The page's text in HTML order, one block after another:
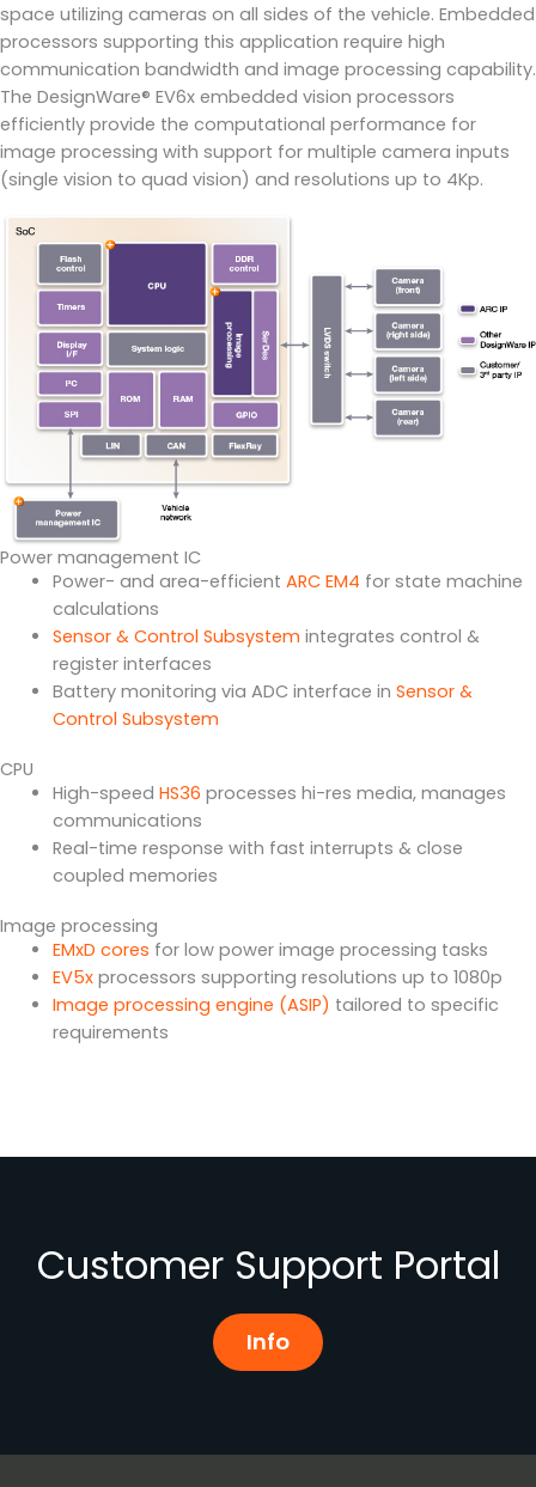
space utilizing cameras on all sides of the vehicle. Embedded
processors supporting this application require high
communication bandwidth and image processing capability.
The DesignWare® EV6x embedded vision processors
efficiently provide the computational performance for
image processing with support for multiple camera inputs
(single vision to quad vision) and resolutions up to 4Kp.
Power management IC
Power- and area-efficient ARC EM4 for state machine
calculations
Sensor & Control Subsystem integrates control &
register interfaces
Battery monitoring via ADC interface in Sensor &
Control Subsystem
CPU
High-speed HS36 processes hi-res media, manages
communications
Real-time response with fast interrupts & close
coupled memories
Image processing
EMxD cores for low power image processing tasks
EV5xprocessors supporting resolutions up to 1080p
Image processing engine (ASIP) tailored to specific
requirements
Customer Support Portal
Info